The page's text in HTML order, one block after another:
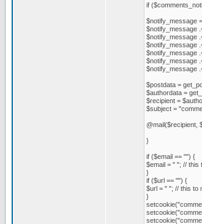
if
$notify_message
$notify_message
$notify_message
$notify_message
$notify_message
$notify_message
$notify_message
$postdata =
$authordata =
$recipient =
$subject =
@mail($recipient,
}
if ($email == "") {
$email = " "; // this
}
if ($url == "") {
$url = " "; // this to
}